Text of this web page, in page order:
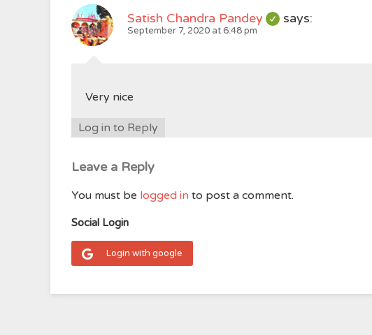
Satish Chandra Pandey says:
September 7, 2020 at 6:48 pm
Very nice
Log in to Reply
Leave a Reply
You must be logged in to post a comment.
Social Login
Login with google